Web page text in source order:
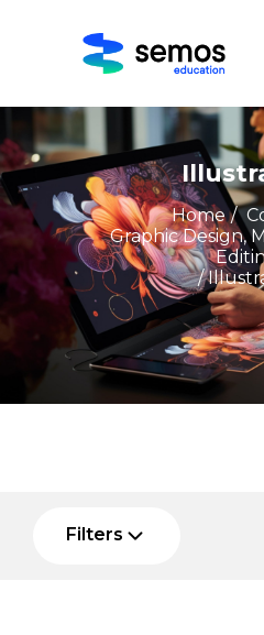
Home /
Graphic Design,
/
Filters